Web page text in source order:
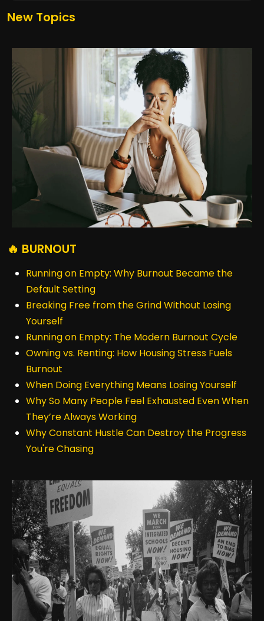
New Topics
🔥 BURNOUT
Running on Empty: Why Burnout Became the
Default Setting
Breaking Free from the Grind Without Losing
Yourself
Running on Empty: The Modern Burnout Cycle
Owning vs. Renting: How Housing Stress Fuels
Burnout
When Doing Everything Means Losing Yourself
Why So Many People Feel Exhausted Even When
They’re Always Working
Why Constant Hustle Can Destroy the Progress
You're Chasing